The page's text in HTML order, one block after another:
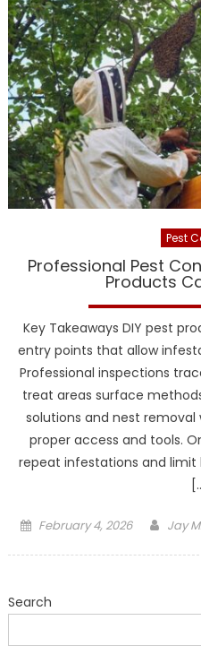
Pest
Professional Pest
Products
Key Takeaways DIY pest
entry points that allow
Professional inspections
treat areas surface
solutions and nest removal
proper access and tools.
repeat infestations and
Posted
February 4, 2026 Author
Jay
Search